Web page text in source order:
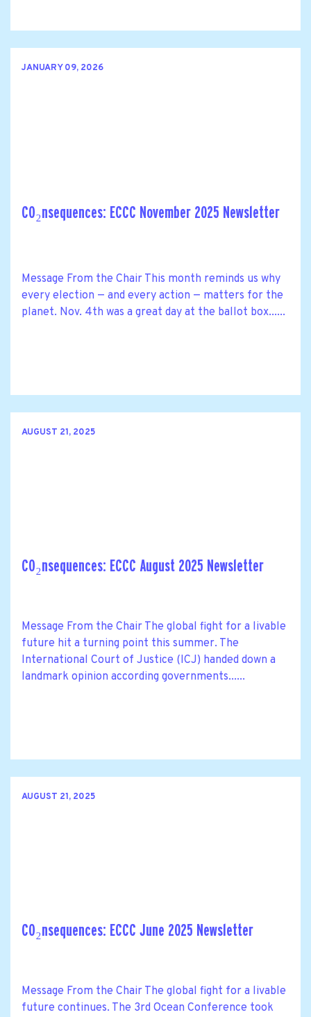
JANUARY 09, 2026
CO₂nsequences: ECCC November 2025 Newsletter
Message From the Chair This month reminds us why
every election — and every action — matters for the
planet. Nov. 4th was a great day at the ballot box......
AUGUST 21, 2025
CO₂nsequences: ECCC August 2025 Newsletter
Message From the Chair The global fight for a livable
future hit a turning point this summer. The
International Court of Justice (ICJ) handed down a
landmark opinion according governments......
AUGUST 21, 2025
CO₂nsequences: ECCC June 2025 Newsletter
Message From the Chair The global fight for a livable
future continues. The 3rd Ocean Conference took